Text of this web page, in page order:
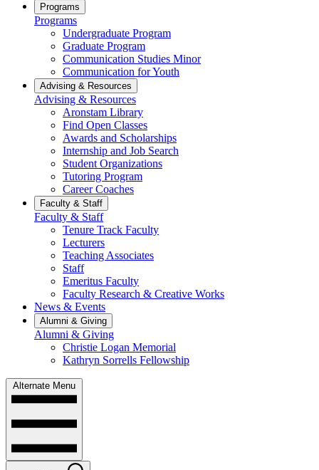
Programs
Programs
Undergraduate Program
Graduate Program
Communication Studies Minor
Communication for Youth
Advising & Resources
Advising & Resources
Aronstam Library
Find Open Classes
Awards and Scholarships
Internship and Job Search
Student Organizations
Tutoring Program
Career Coaches
Faculty & Staff
Faculty & Staff
Tenure Track Faculty
Lecturers
Teaching Associates
Staff
Emeritus Faculty
Faculty Research & Creative Works
News & Events
Alumni & Giving
Alumni & Giving
Christie Logan Memorial
Kathryn Sorrells Fellowship
Alternate Menu